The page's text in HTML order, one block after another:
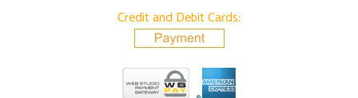
Credit and Debit Cards: